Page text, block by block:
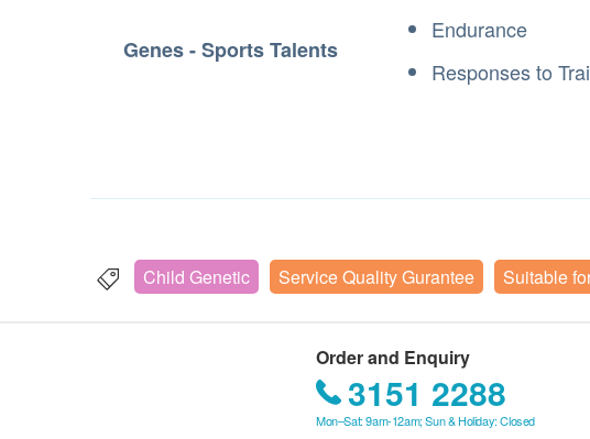
Genes - Sports Talents
Endurance
Responses to
Child Genetic Service Quality Gurantee Suitable
Order and Enquiry
3151 2288
Mon–Sat: 9am-12am; Sun & Holiday: Closed